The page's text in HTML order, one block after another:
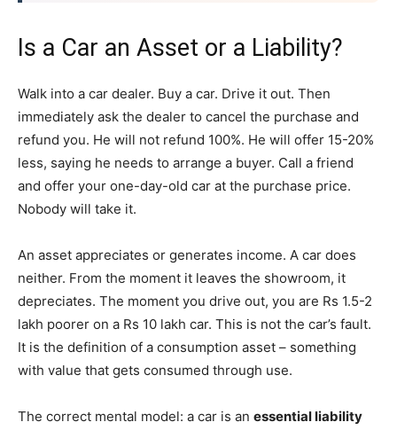
Is a Car an Asset or a Liability?
Walk into a car dealer. Buy a car. Drive it out. Then
immediately ask the dealer to cancel the purchase and
refund you. He will not refund 100%. He will offer 15-20%
less, saying he needs to arrange a buyer. Call a friend
and offer your one-day-old car at the purchase price.
Nobody will take it.
An asset appreciates or generates income. A car does
neither. From the moment it leaves the showroom, it
depreciates. The moment you drive out, you are Rs 1.5-2
lakh poorer on a Rs 10 lakh car. This is not the car’s fault.
It is the definition of a consumption asset – something
with value that gets consumed through use.
The correct mental model: a car is an essential liability